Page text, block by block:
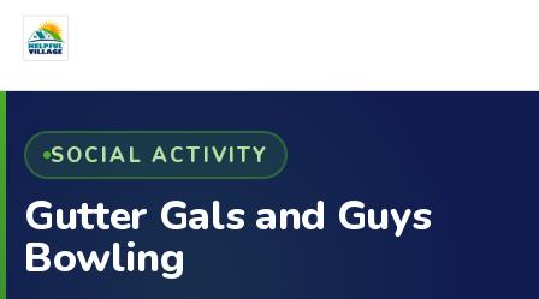
SOCIAL ACTIVITY
Gutter Gals and Guys
Bowling